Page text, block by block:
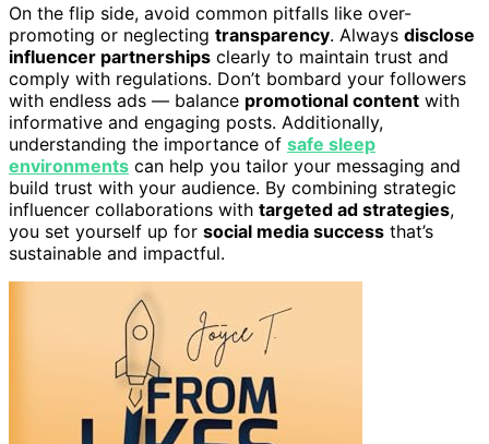
On the flip side, avoid common pitfalls like over-
promoting or neglecting transparency. Always disclose
influencer partnerships clearly to maintain trust and
comply with regulations. Don’t bombard your followers
with endless ads — balance promotional content with
informative and engaging posts. Additionally,
understanding the importance of safe sleep
environments can help you tailor your messaging and
build trust with your audience. By combining strategic
influencer collaborations with targeted ad strategies,
you set yourself up for social media success that’s
sustainable and impactful.